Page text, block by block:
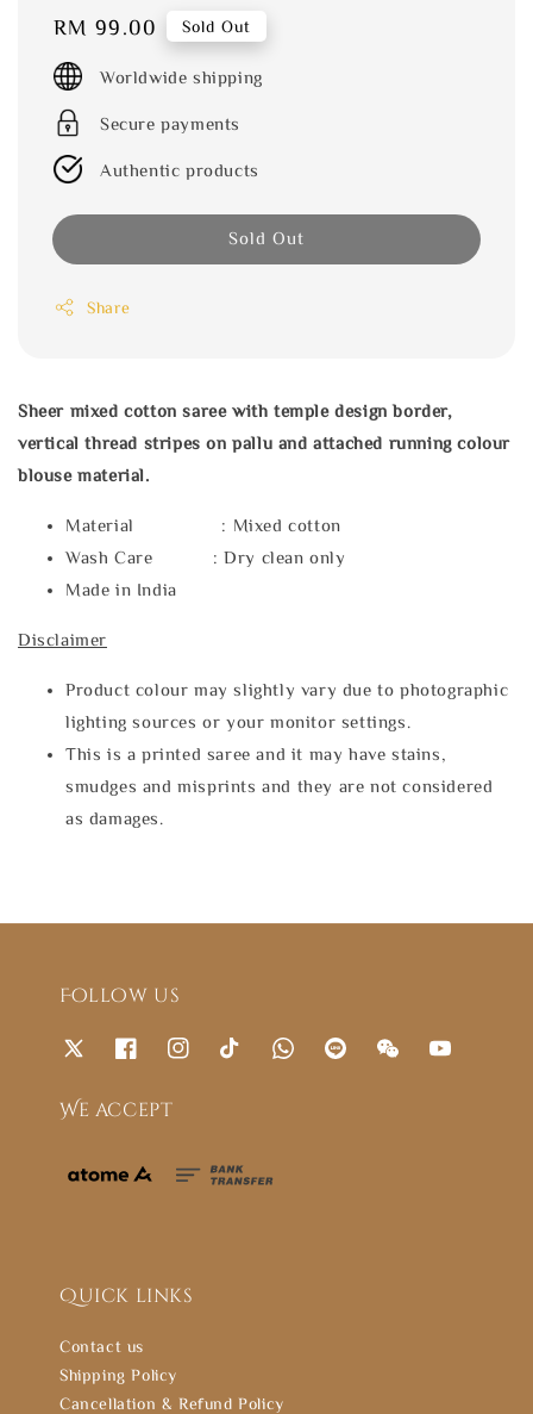
Regular
price
RM 99.00 Sold Out
Worldwide shipping
Secure payments
Authentic products
Sold Out
Share
Sheer mixed cotton saree with temple design border,
vertical thread stripes on pallu and attached running colour
blouse material.
Material : Mixed cotton
Wash Care : Dry clean only
Made in India
Disclaimer
Product colour may slightly vary due to photographic
lighting sources or your monitor settings.
This is a printed saree and it may have stains,
smudges and misprints and they are not considered
as damages.
Follow us
We accept
Quick links
Contact us
Shipping Policy
Cancellation & Refund Policy